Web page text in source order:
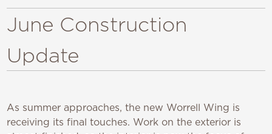
June Construction
Update
As summer approaches, the new Worrell Wing is
receiving its final touches. Work on the exterior is